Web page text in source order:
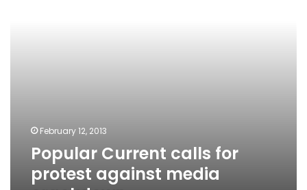
February 12, 2013
Popular Current calls for
protest against media